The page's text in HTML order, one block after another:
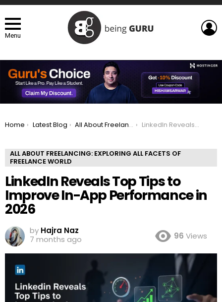
Menu
You are here:
Home Latest Blog All About Freelancing: Exploring All Facets of Freelance world LinkedIn Reveals Top Tips to Improve In-App Performance in 2026
ALL ABOUT FREELANCING: EXPLORING ALL FACETS OF
FREELANCE WORLD
LinkedIn Reveals Top Tips to
Improve In-App Performance in
2026
by Hajra Naz
7 months ago
96 Views